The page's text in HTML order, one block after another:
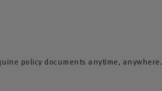
policy documents anytime, anywhere.